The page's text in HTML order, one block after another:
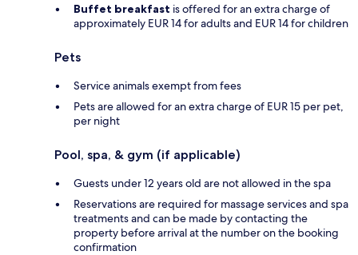
Buffet breakfast is offered for an extra charge of
approximately EUR 14 for adults and EUR 14 for children
Pets
Service animals exempt from fees
Pets are allowed for an extra charge of EUR 15 per pet,
per night
Pool, spa, & gym (if applicable)
Guests under 12 years old are not allowed in the spa
Reservations are required for massage services and spa
treatments and can be made by contacting the
property before arrival at the number on the booking
confirmation